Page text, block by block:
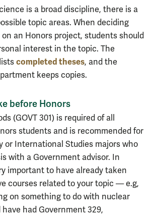
is a broad discipline, there is a
topic areas. When deciding
an Honors project, students should
interest in the topic. The
completed theses, and the
keeps copies.
before Honors
(GOVT 301) is required of all
students and is recommended for
or International Studies majors who
with a Government advisor. In
important to have already taken
courses related to your topic — e.g,
on something to do with nuclear
had Government 329,